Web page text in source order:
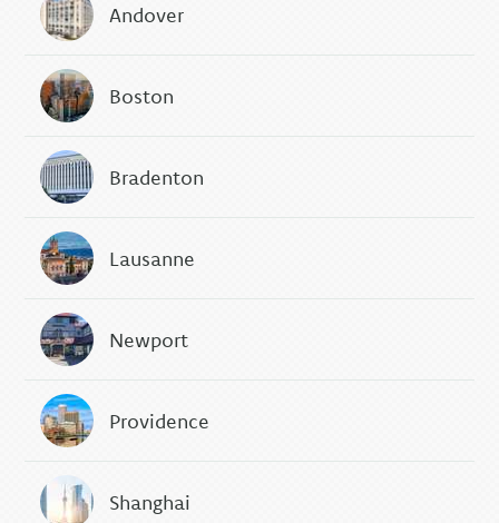
Andover
Boston
Bradenton
Lausanne
Newport
Providence
Shanghai